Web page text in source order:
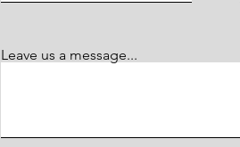
Leave us a message...